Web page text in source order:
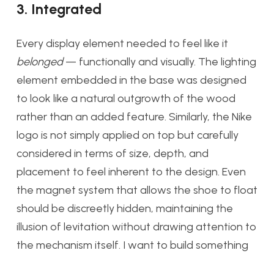
3. Integrated
Every display element needed to feel like it
belonged— functionally and visually. The lighting
element embedded in the base was designed
to look like a natural outgrowth of the wood
rather than an added feature. Similarly, the Nike
logo is not simply applied on top but carefully
considered in terms of size, depth, and
placement to feel inherent to the design. Even
the magnet system that allows the shoe to float
should be discreetly hidden, maintaining the
illusion of levitation without drawing attention to
the mechanism itself. I want to build something